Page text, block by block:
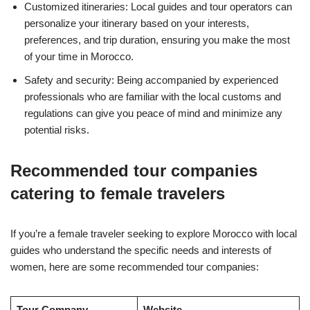
Customized itineraries: Local guides and tour operators can
personalize your itinerary based on your interests,
preferences, and trip duration, ensuring you make the most
of your time in Morocco.
Safety and security: Being accompanied by experienced
professionals who are familiar with the local customs and
regulations can give you peace of mind and minimize any
potential risks.
Recommended tour companies
catering to female travelers
If you’re a female traveler seeking to explore Morocco with local
guides who understand the specific needs and interests of
women, here are some recommended tour companies: